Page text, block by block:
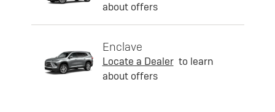
about offers
Enclave
Locate a Dealer to learn
about offers